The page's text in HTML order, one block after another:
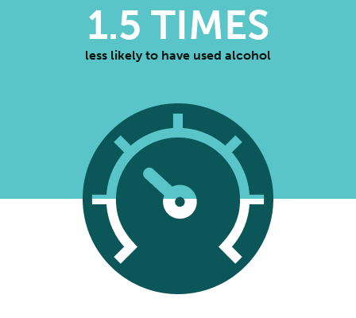
1.5 TIMES
less likely to have used alcohol